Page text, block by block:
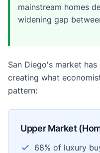
mainstream homes
widening gap
San Diego's market
creating what
pattern:
Upper Market
68% of luxury